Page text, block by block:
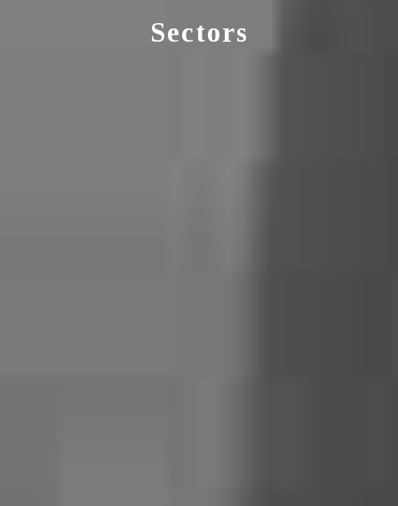
Sectors